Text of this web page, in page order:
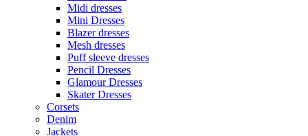
Midi dresses
Mini Dresses
Blazer dresses
Mesh dresses
Puff sleeve dresses
Pencil Dresses
Glamour Dresses
Skater Dresses
Corsets
Denim
Jackets